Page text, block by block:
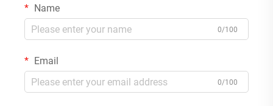
Name
0/100
Email
0/100